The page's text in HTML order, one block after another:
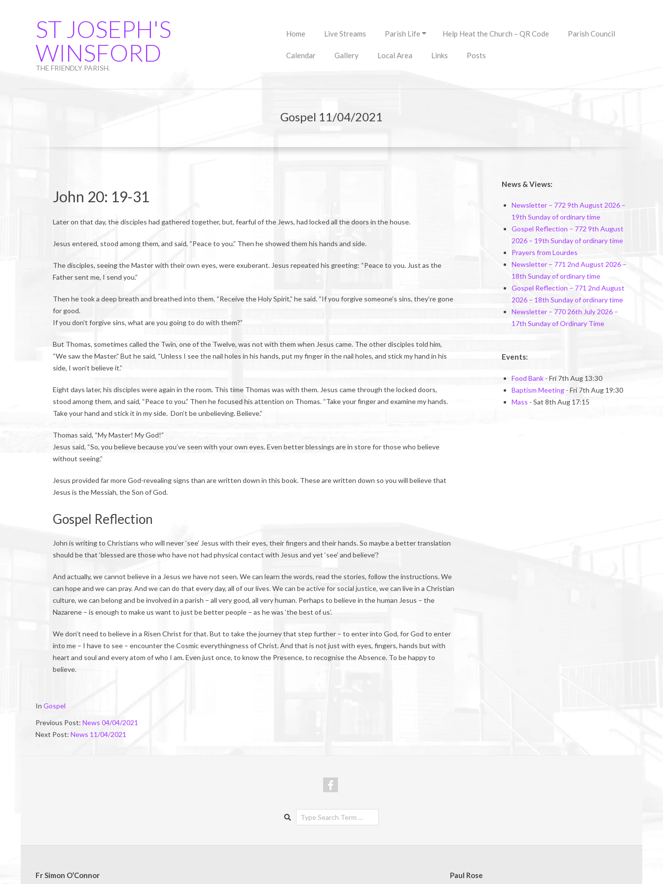
ST JOSEPH'S
WINSFORD
THE FRIENDLY PARISH.
Menu
Home Live Streams Parish Life Help Heat the Church – QR Code Parish Council
Calendar Gallery Local Area Links Posts
Gospel 11/04/2021
John 20: 19-31
Later on that day, the disciples had gathered together, but, fearful of the Jews, had locked all the doors in the house.
Jesus entered, stood among them, and said, “Peace to you.” Then he showed them his hands and side.
The disciples, seeing the Master with their own eyes, were exuberant. Jesus repeated his greeting: “Peace to you. Just as the
Father sent me, I send you.”
Then he took a deep breath and breathed into them. “Receive the Holy Spirit,” he said. “If you forgive someone’s sins, they’re gone
for good.
If you don’t forgive sins, what are you going to do with them?”
But Thomas, sometimes called the Twin, one of the Twelve, was not with them when Jesus came. The other disciples told him,
“We saw the Master.” But he said, “Unless I see the nail holes in his hands, put my finger in the nail holes, and stick my hand in his
side, I won’t believe it.”
Eight days later, his disciples were again in the room. This time Thomas was with them. Jesus came through the locked doors,
stood among them, and said, “Peace to you.” Then he focused his attention on Thomas. “Take your finger and examine my hands.
Take your hand and stick it in my side. Don’t be unbelieving. Believe.”
Thomas said, “My Master! My God!”
Jesus said, “So, you believe because you’ve seen with your own eyes. Even better blessings are in store for those who believe
without seeing.”
Jesus provided far more God-revealing signs than are written down in this book. These are written down so you will believe that
Jesus is the Messiah, the Son of God.
Gospel Reflection
John is writing to Christians who will never ‘see’ Jesus with their eyes, their fingers and their hands. So maybe a better translation
should be that ‘blessed are those who have not had physical contact with Jesus and yet ‘see’ and believe’?
And actually, we cannot believe in a Jesus we have not seen. We can learn the words, read the stories, follow the instructions. We
can hope and we can pray. And we can do that every day, all of our lives. We can be active for social justice, we can live in a Christian
culture, we can belong and be involved in a parish – all very good, all very human. Perhaps to believe in the human Jesus – the
Nazarene – is enough to make us want to just be better people – as he was ‘the best of us’.
We don’t need to believe in a Risen Christ for that. But to take the journey that step further – to enter into God, for God to enter
into me – I have to see – encounter the Cosmic everythingness of Christ. And that is not just with eyes, fingers, hands but with
heart and soul and every atom of who I am. Even just once, to know the Presence, to recognise the Absence. To be happy to
believe.
2021-
In Gospel
Previous Post: News 04/04/2021
Next Post: News 11/04/2021
News & Views:
Newsletter – 772 9th August 2026 –
19th Sunday of ordinary time
Gospel Reflection – 772 9th August
2026 – 19th Sunday of ordinary time
Prayers from Lourdes
Newsletter – 771 2nd August 2026 –
18th Sunday of ordinary time
Gospel Reflection – 771 2nd August
2026 – 18th Sunday of ordinary time
Newsletter – 770 26th July 2026 –
17th Sunday of Ordinary Time
Events:
Food Bank - Fri 7th Aug 13:30
Baptism Meeting - Fri 7th Aug 19:30
Mass - Sat 8th Aug 17:15
Search
Fr Simon O’Connor Paul Rose